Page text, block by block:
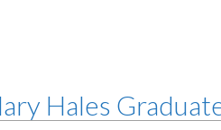
Hales